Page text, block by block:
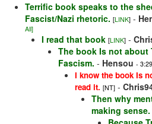
Terrific book speaks to the
Fascist/Nazi rhetoric. [LINK] -
All]
I read that book [LINK] -
The book Is not about
Fascism. - Hensou -
I know the book Is
read it. [NT] -
Then why
making sense.